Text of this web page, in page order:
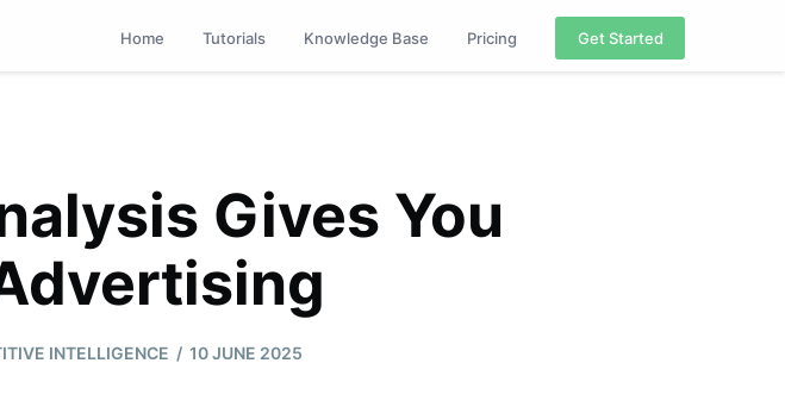
Home Tutorials Knowledge Base Pricing Get Started
Gives You
INTELLIGENCE / 10 JUNE 2025